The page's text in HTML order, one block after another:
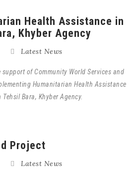
Health Assistance in
Khyber Agency
Latest News
support of Community World Services and
Humanitarian Health Assistance
Bara, Khyber Agency.
Project
Latest News